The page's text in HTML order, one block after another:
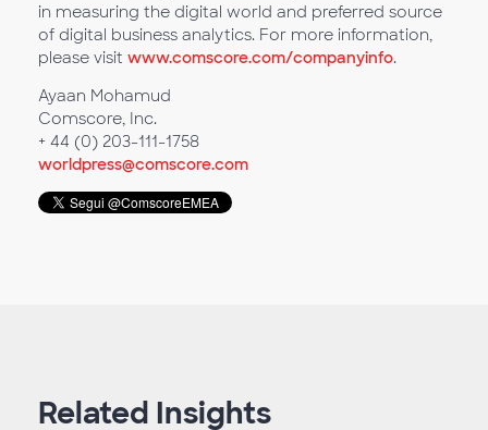
in measuring the digital world and preferred source
of digital business analytics. For more information,
please visit www.comscore.com/companyinfo.
Ayaan Mohamud
Comscore, Inc.
+ 44 (0) 203-111-1758
worldpress@comscore.com
Related Insights